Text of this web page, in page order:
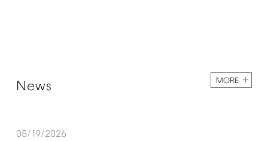
News MORE
05/19/2026